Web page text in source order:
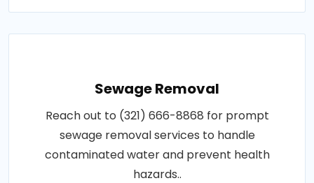
Sewage Removal
Reach out to (321) 666-8868 for prompt
sewage removal services to handle
contaminated water and prevent health
hazards..